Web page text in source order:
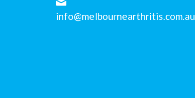
info@melbournearthritis.com.au